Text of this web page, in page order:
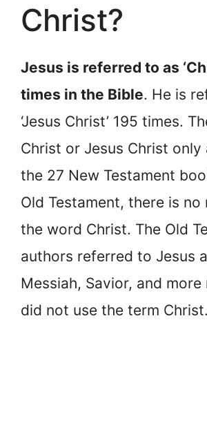
Christ?
Jesus is referred to as
times in the Bible. He is
‘Jesus Christ’ 195 times.
Christ or Jesus Christ only
the 27 New Testament
Old Testament, there is
the word Christ. The Old
authors referred to Jesus
Messiah, Savior, and more
did not use the term Christ.